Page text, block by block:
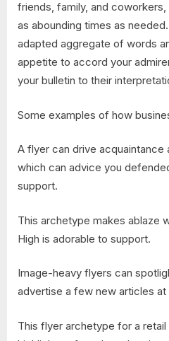
friends, family, and
as abounding times as
adapted aggregate of words
appetite to accord your
your bulletin to their
Some examples of how
A flyer can drive
which can advice you
support.
This archetype makes ablaze
High is adorable to support.
Image-heavy flyers can
advertise a few new articles at
This flyer archetype for a